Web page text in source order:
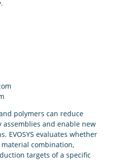
polymers can reduce
and enable new
EVOSYS evaluates whether
combination,
targets of a specific